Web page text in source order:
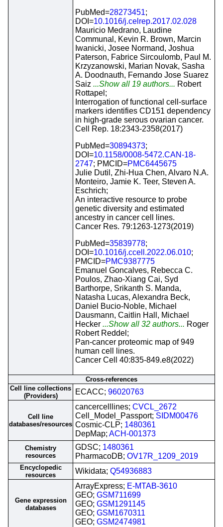
PubMed=28273451;
DOI=10.1016/j.celrep.2017.02.028
Mauricio Medrano, Laudine
Communal, Kevin R. Brown, Marcin
Iwanicki, Josee Normand, Joshua
Paterson, Fabrice Sircoulomb, Paul M.
Krzyzanowski, Marian Novak, Sasha
A. Doodnauth, Fernando Jose Suarez
Saiz ...Show all 19 authors... Robert
Rottapel;
Interrogation of functional cell-surface
markers identifies CD151 dependency
in high-grade serous ovarian cancer.
Cell Rep. 18:2343-2358(2017)
PubMed=30894373;
DOI=10.1158/0008-5472.CAN-18-
2747; PMCID=PMC6445675
Julie Dutil, Zhi-Hua Chen, Alvaro N.A.
Monteiro, Jamie K. Teer, Steven A.
Eschrich;
An interactive resource to probe
genetic diversity and estimated
ancestry in cancer cell lines.
Cancer Res. 79:1263-1273(2019)
PubMed=35839778;
DOI=10.1016/j.ccell.2022.06.010;
PMCID=PMC9387775
Emanuel Goncalves, Rebecca C.
Poulos, Zhao-Xiang Cai, Syd
Barthorpe, Srikanth S. Manda,
Natasha Lucas, Alexandra Beck,
Daniel Bucio-Noble, Michael
Dausmann, Caitlin Hall, Michael
Hecker ...Show all 32 authors... Roger
Robert Reddel;
Pan-cancer proteomic map of 949
human cell lines.
Cancer Cell 40:835-849.e8(2022)
Cross-references
Cell line collections
(Providers)
ECACC; 96020763
Cell line
databases/resources
cancercelllines; CVCL_2672
Cell_Model_Passport; SIDM00476
Cosmic-CLP; 1480361
DepMap; ACH-001373
Chemistry
resources
GDSC; 1480361
PharmacoDB; OV17R_1209_2019
Encyclopedic
resources
Wikidata; Q54936883
Gene expression
databases
ArrayExpress; E-MTAB-3610
GEO; GSM711699
GEO; GSM1291145
GEO; GSM1670311
GEO; GSM2474981